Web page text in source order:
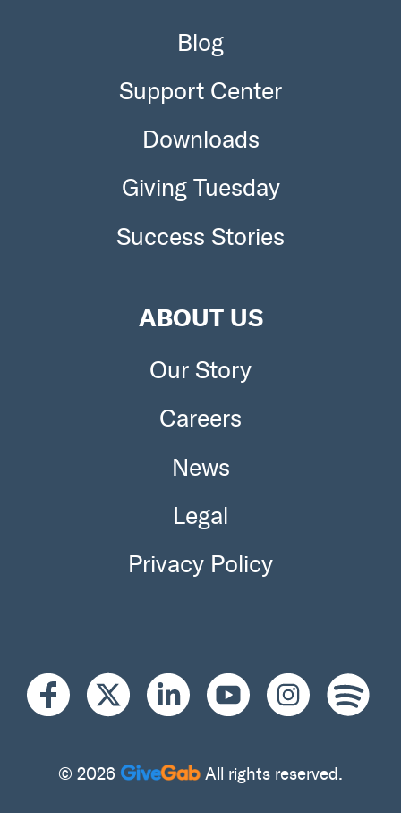
Blog
Support Center
Downloads
Giving Tuesday
Success Stories
ABOUT US
Our Story
Careers
News
Legal
Privacy Policy
© 2026 All rights reserved.